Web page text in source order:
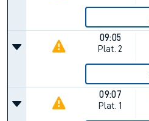
09:05
Plat. 2
09:07
Plat. 1